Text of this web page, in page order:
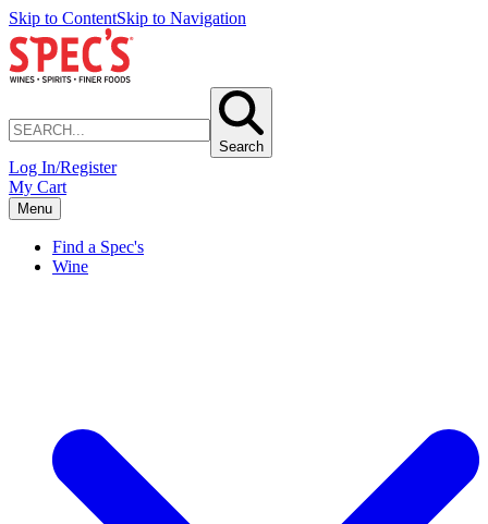
Skip to ContentSkip to Navigation
Search
Log In/Register
My Cart
Menu
Find a Spec's
Wine